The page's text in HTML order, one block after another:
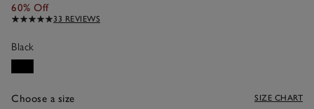
60% Off
33 REVIEWS
Black
Choose a size SIZE CHART